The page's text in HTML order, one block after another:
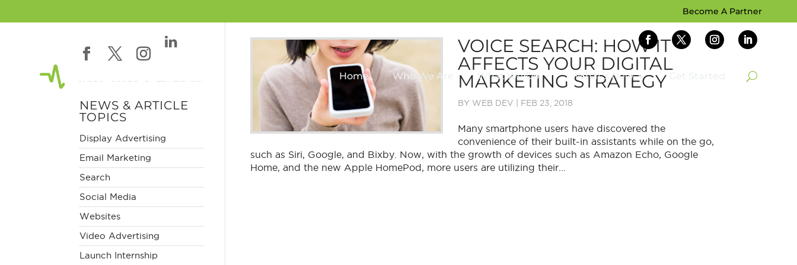
Become A Partner
Home Who We Are What We Do What’s New
VOICE SEARCH: HOW IT
AFFECTS YOUR DIGITAL
MARKETING STRATEGY
BY WEB DEV FEB 23, 2018
Many smartphone users have discovered the
convenience of their built-in assistants while on the go,
such as Siri, Google, and Bixby. Now, with the growth of devices such as Amazon Echo, Google
Home, and the new Apple HomePod, more users are utilizing their...
NEWS & ARTICLE
TOPICS
Display Advertising
Email Marketing
Search
Social Media
Websites
Video Advertising
Launch Internship